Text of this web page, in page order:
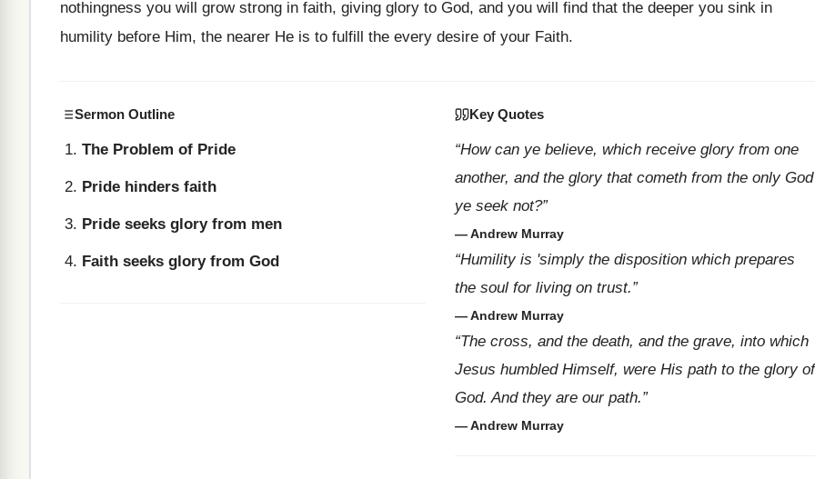
nothingness you will grow strong in faith, giving glory to God, and you will find that the deeper you sink in
humility before Him, the nearer He is to fulfill the every desire of your Faith.
Sermon Outline
The Problem of Pride
Pride hinders faith
Pride seeks glory from men
Faith seeks glory from God
Key Quotes
“How can ye believe, which receive glory from one
another, and the glory that cometh from the only God
ye seek not?”
— Andrew Murray
“Humility is 'simply the disposition which prepares
the soul for living on trust.”
— Andrew Murray
“The cross, and the death, and the grave, into which
Jesus humbled Himself, were His path to the glory of
God. And they are our path.”
— Andrew Murray